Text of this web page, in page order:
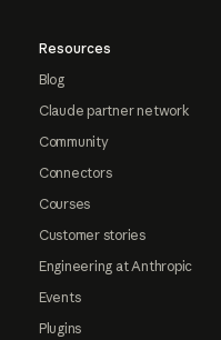
Resources
Blog
Claude partner network
Community
Connectors
Courses
Customer stories
Engineering at Anthropic
Events
Plugins